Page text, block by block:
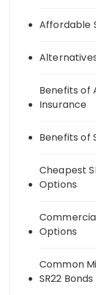
Affordable
Benefits of
Insurance
Benefits of
Cheapest
Options
Options
Common
SR22 Bonds